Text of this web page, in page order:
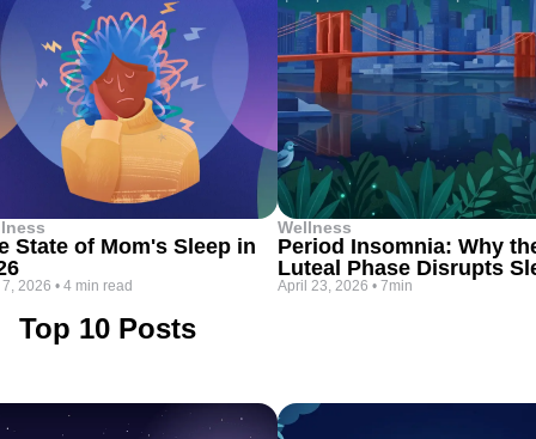
State of Mom's Sleep in
2026 • 4 min read
Wellness
Period Insomnia: Why
Luteal Phase Disrupts
April 23, 2026 • 7min
Top 10 Posts